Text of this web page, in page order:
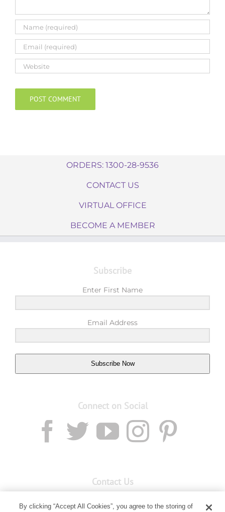
ORDERS: 1300-28-9536
CONTACT US
VIRTUAL OFFICE
BECOME A MEMBER
Subscribe
Enter First Name
Email Address
Subscribe Now
Connect on Social
Contact Us
By clicking “Accept All Cookies”, you agree to the storing of